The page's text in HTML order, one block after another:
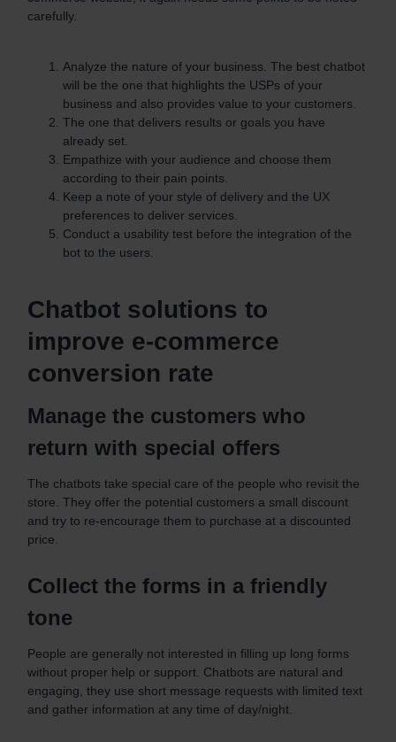
carefully.
Analyze the nature of your business. The best chatbot
will be the one that highlights the USPs of your
business and also provides value to your customers.
The one that delivers results or goals you have
already set.
Empathize with your audience and choose them
according to their pain points.
Keep a note of your style of delivery and the UX
preferences to deliver services.
Conduct a usability test before the integration of the
bot to the users.
Chatbot solutions to
improve e-commerce
conversion rate
Manage the customers who
return with special offers
The chatbots take special care of the people who revisit the
store. They offer the potential customers a small discount
and try to re-encourage them to purchase at a discounted
price.
Collect the forms in a friendly
tone
People are generally not interested in filling up long forms
without proper help or support. Chatbots are natural and
engaging, they use short message requests with limited text
and gather information at any time of day/night.